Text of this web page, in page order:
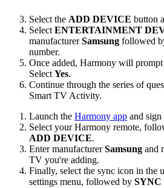
Select the ADD DEVICE button
Select ENTERTAINMENT
manufacturerSamsung followed
number.
Once added, Harmony will
Select Yes.
Continue through the series of
Smart TV Activity.
Launch the Harmony app and
Select your Harmony remote,
ADD DEVICE.
Enter manufacturerSamsung and
TV you're adding.
Finally, select the sync icon in the
settings menu, followed by SYNC